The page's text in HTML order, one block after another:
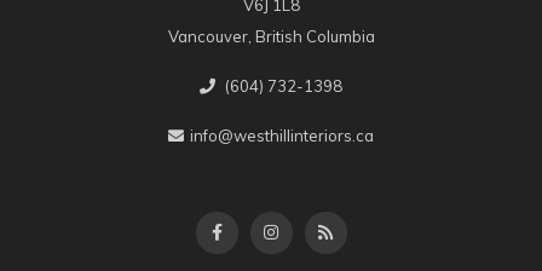
V6J 1L8
Vancouver, British Columbia
(604) 732-1398
info@westhillinteriors.ca